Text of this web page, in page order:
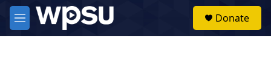
Skip to main content
M
e
Donate